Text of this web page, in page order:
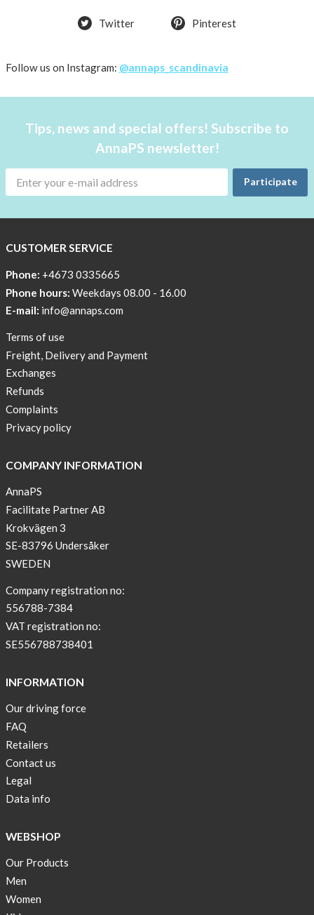
AnnaPS
products
Affordable
Help
a
skicross
lover
New
Sport
Bra
2
get
3
sleeve
new
color
BEIGE
Tops
back
in
stock
wear
OFFER
top
kids
50%
Twitter Pinterest
Follow us on Instagram: @annaps_scandinavia
Tips, news and special offers! Subscribe to
AnnaPS newsletter!
Participate
CUSTOMER SERVICE
Phone: +4673 0335665
Phone hours: Weekdays 08.00 - 16.00
E-mail: info@annaps.com
Terms of use
Freight, Delivery and Payment
Exchanges
Refunds
Complaints
Privacy policy
COMPANY INFORMATION
AnnaPS
Facilitate Partner AB
Krokvägen 3
SE-83796 Undersåker
SWEDEN
Company registration no:
556788-7384
VAT registration no:
SE556788738401
INFORMATION
Our driving force
FAQ
Retailers
Contact us
Legal
Data info
WEBSHOP
Our Products
Men
Women